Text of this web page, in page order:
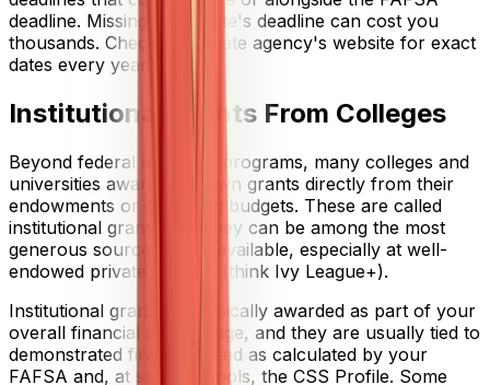
deadline. Missing your state's deadline can cost you
thousands. Check your state agency's website for exact
dates every year.
Institutional Grants From Colleges
Beyond federal and state programs, many colleges and
universities award their own grants directly from their
endowments or operating budgets. These are called
institutional grants, and they can be among the most
generous sources of aid available, especially at well-
endowed private schools (think Ivy League+).
Institutional grants are typically awarded as part of your
overall financial aid package, and they are usually tied to
demonstrated financial need as calculated by your
FAFSA and, at some schools, the CSS Profile. Some